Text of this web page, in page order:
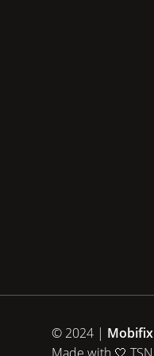
© 2024 | Mobifix